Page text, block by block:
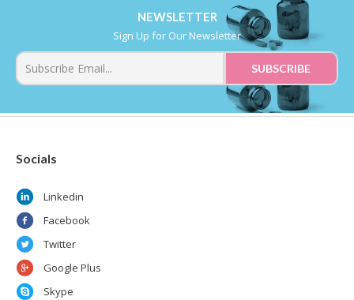
NEWSLETTER
Sign Up for Our Newsletter
Socials
Linkedin
Facebook
Twitter
Google Plus
Skype